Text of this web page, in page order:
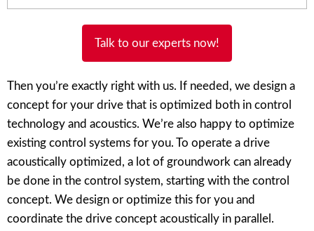
Talk to our experts now!
Then you’re exactly right with us. If needed, we design a
concept for your drive that is optimized both in control
technology and acoustics. We’re also happy to optimize
existing control systems for you. To operate a drive
acoustically optimized, a lot of groundwork can already
be done in the control system, starting with the control
concept. We design or optimize this for you and
coordinate the drive concept acoustically in parallel.